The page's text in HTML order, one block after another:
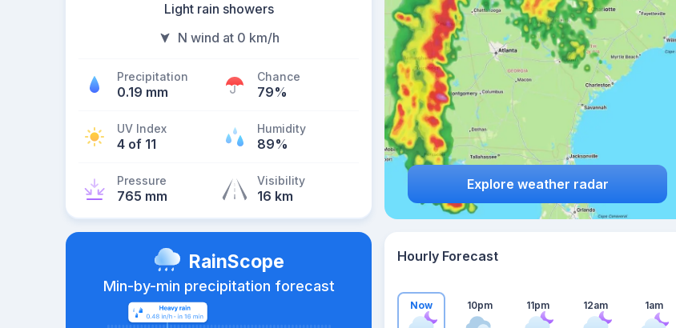
Light rain showers
N wind at 0 km/h
Precipitation
0.19 mm
Chance
79%
UV Index
4 of 11
Humidity
89%
Pressure
765 mm
Visibility
16 km
Explore weather radar
RainScope
Min-by-min precipitation forecast
Hourly Forecast
Now 10pm 11pm 12am 1am